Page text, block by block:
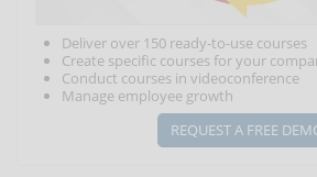
Deliver over 150 ready-to-use courses
Create specific courses for your
Conduct courses in videoconference
Manage employee growth
REQUEST A FREE